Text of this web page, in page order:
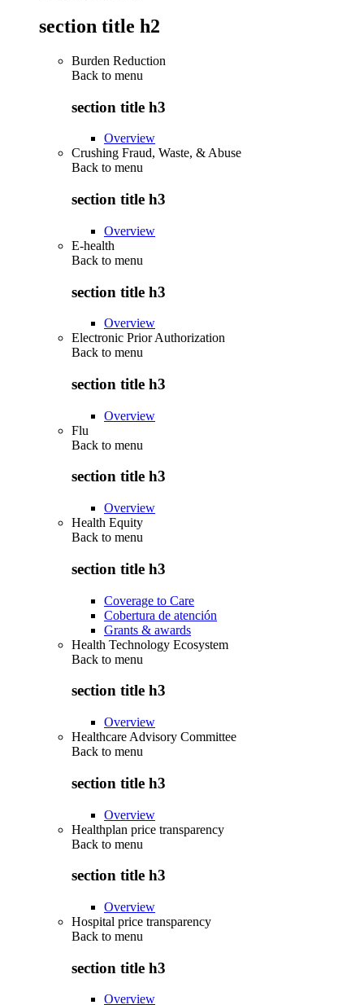
section title h2
Burden Reduction
Back to menu
section title h3
Overview
Crushing Fraud, Waste, & Abuse
Back to menu
section title h3
Overview
E-health
Back to menu
section title h3
Overview
Electronic Prior Authorization
Back to menu
section title h3
Overview
Flu
Back to menu
section title h3
Overview
Health Equity
Back to menu
section title h3
Coverage to Care
Cobertura de atención
Grants & awards
Health Technology Ecosystem
Back to menu
section title h3
Overview
Healthcare Advisory Committee
Back to menu
section title h3
Overview
Healthplan price transparency
Back to menu
section title h3
Overview
Hospital price transparency
Back to menu
section title h3
Overview